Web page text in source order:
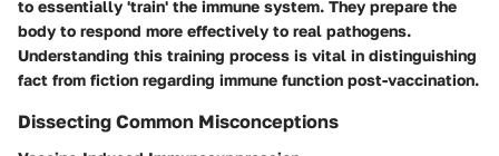
to essentially 'train' the immune system. They prepare the
body to respond more effectively to real pathogens.
Understanding this training process is vital in distinguishing
fact from fiction regarding immune function post-vaccination.
Dissecting Common Misconceptions